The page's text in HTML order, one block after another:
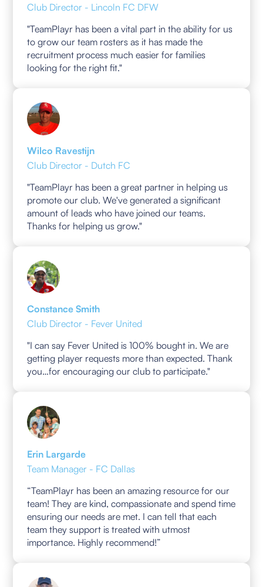
Club Director - Lincoln FC DFW
"TeamPlayr has been a vital part in the ability for us
to grow our team rosters as it has made the
recruitment process much easier for families
looking for the right fit."
Wilco Ravestijn
Club Director - Dutch FC
"TeamPlayr has been a great partner in helping us
promote our club. We've generated a significant
amount of leads who have joined our teams.
Thanks for helping us grow."
Constance Smith
Club Director - Fever United
"I can say Fever United is 100% bought in. We are
getting player requests more than expected. Thank
you…for encouraging our club to participate."
Erin Largarde
Team Manager - FC Dallas
“TeamPlayr has been an amazing resource for our
team! They are kind, compassionate and spend time
ensuring our needs are met. I can tell that each
team they support is treated with utmost
importance. Highly recommend!”